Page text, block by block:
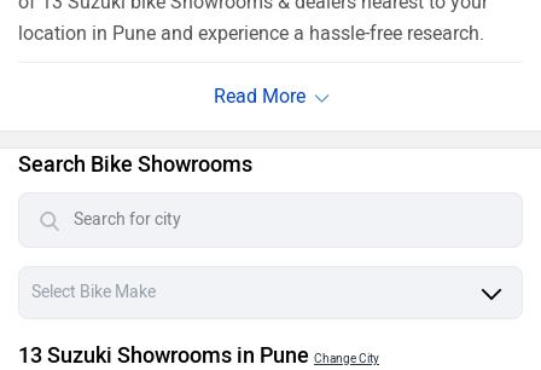
location in Pune and experience a hassle-free research.
Search Bike Showrooms
13 Suzuki Showrooms in Pune Change City